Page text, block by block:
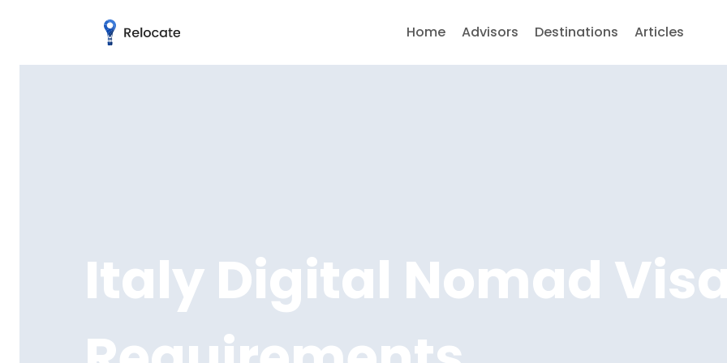
Home Advisors Destinations Articles
Italy Digital Nomad